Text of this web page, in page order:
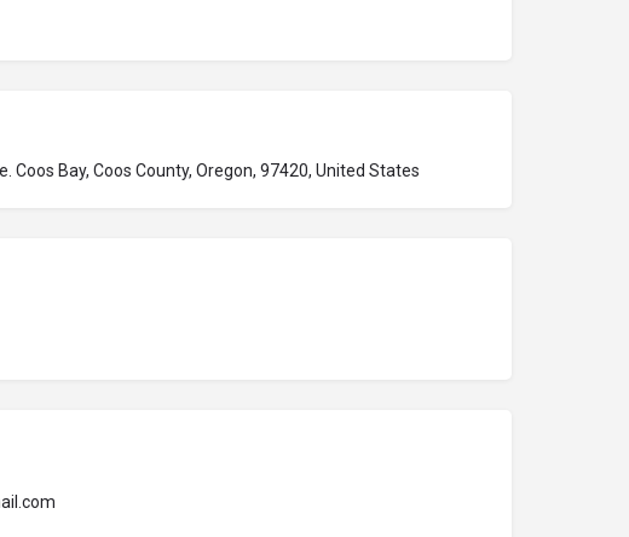
Coos Bay, Coos County, Oregon, 97420, United States